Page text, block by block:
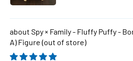
Spy × Family - Fluffy Puffy -
A) Figure